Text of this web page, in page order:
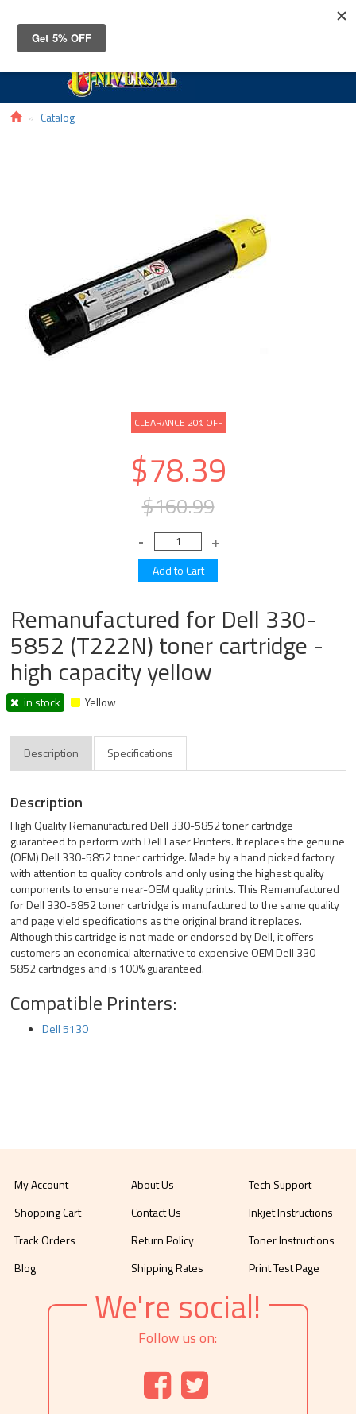
Catalog
CLEARANCE 20% OFF
$78.39
$160.99
Remanufactured for Dell 330-
5852 (T222N) toner cartridge -
high capacity yellow
in stock Yellow
Description Specifications
Description
High Quality Remanufactured Dell 330-5852 toner cartridge
guaranteed to perform with Dell Laser Printers. It replaces the genuine
(OEM) Dell 330-5852 toner cartridge. Made by a hand picked factory
with attention to quality controls and only using the highest quality
components to ensure near-OEM quality prints. This Remanufactured
for Dell 330-5852 toner cartridge is manufactured to the same quality
and page yield specifications as the original brand it replaces.
Although this cartridge is not made or endorsed by Dell, it offers
customers an economical alternative to expensive OEM Dell 330-
5852 cartridges and is 100% guaranteed.
Compatible Printers:
Dell 5130
My Account
Shopping Cart
Track Orders
Blog
About Us
Contact Us
Return Policy
Shipping Rates
Tech Support
Inkjet Instructions
Toner Instructions
Print Test Page
We're social!
Follow us on: